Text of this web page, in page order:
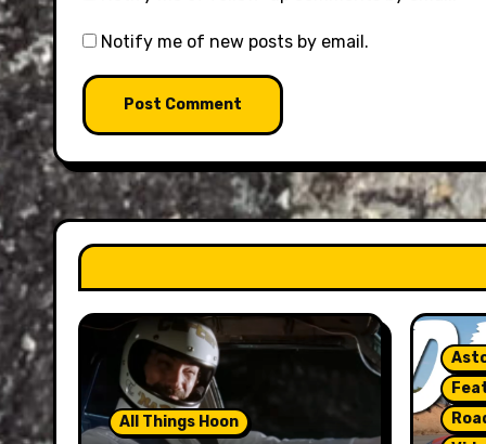
Notify me of new posts by email.
All Things Hoon